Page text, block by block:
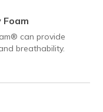
can provide
breathability.